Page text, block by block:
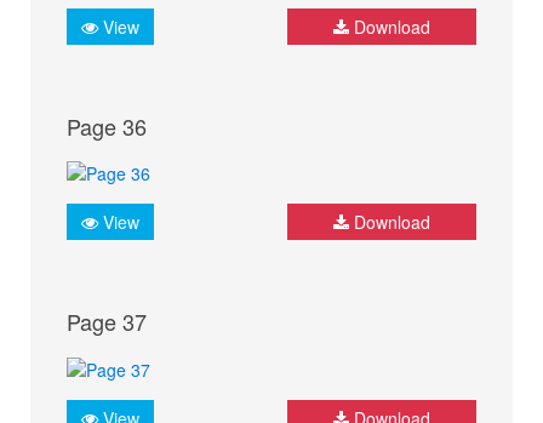
View Download
Page 36
View Download
Page 37
View Download